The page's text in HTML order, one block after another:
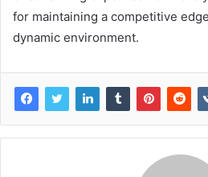
for maintaining a competitive
dynamic environment.